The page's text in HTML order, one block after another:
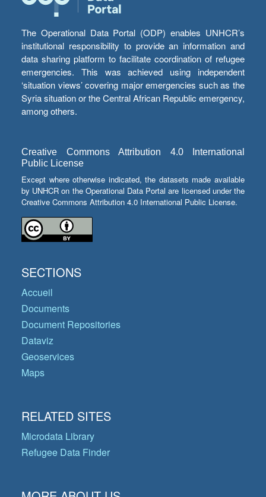
The Operational Data Portal (ODP) enables UNHCR’s
institutional responsibility to provide an information and
data sharing platform to facilitate coordination of refugee
emergencies. This was achieved using independent
‘situation views’ covering major emergencies such as the
Syria situation or the Central African Republic emergency,
among others.
Creative Commons Attribution 4.0 International
Public License
Except where otherwise indicated, the datasets made available
by UNHCR on the Operational Data Portal are licensed under the
Creative Commons Attribution 4.0 International Public License.
SECTIONS
Accueil
Documents
Document Repositories
Dataviz
Geoservices
Maps
RELATED SITES
Microdata Library
Refugee Data Finder